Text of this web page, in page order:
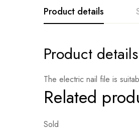
Product details
Product details
The electric nail file is
Related
Sold